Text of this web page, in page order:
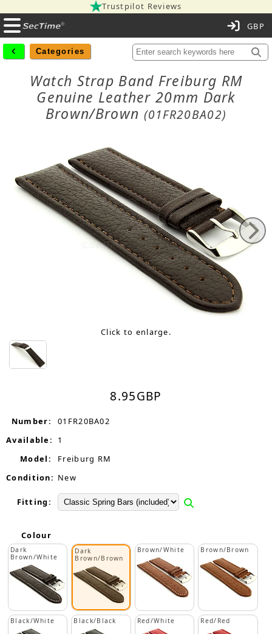
Trustpilot Reviews
Categories
Watch Strap Band Freiburg RM
Genuine Leather 20mm Dark
Brown/Brown (01FR20BA02)
Click to enlarge.
8.95GBP
Number:
01FR20BA02
Available:
1
Model:
Freiburg RM
Condition: New
Fitting:
Colour
Dark
Brown/White
Dark
Brown/Brown
Brown/White Brown/Brown
Black/White Black/Black Red/White Red/Red